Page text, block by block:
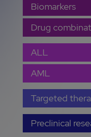
Biomarkers
Drug
ALL
AML
Targeted
Preclinical